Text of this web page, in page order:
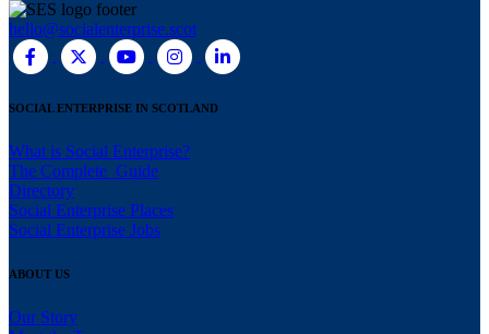
hello@socialenterprise.scot
SOCIAL ENTERPRISE IN SCOTLAND
What is Social Enterprise?
The Complete Guide
Directory
Social Enterprise Places
Social Enterprise Jobs
ABOUT US
Our Story